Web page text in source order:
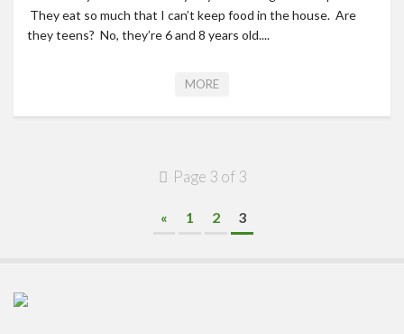
They eat so much that I can’t keep food in the house. Are
they teens? No, they’re 6 and 8 years old....
MORE
Page 3 of 3
« 1 2 3